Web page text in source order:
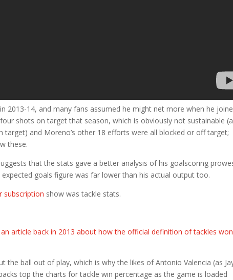
2013-14, and many fans assumed he might net more when he
shots on target that season, which is obviously not sustainable
and Moreno’s other 18 efforts were all blocked or off target;
these.
that the stats gave a better analysis of his goalscoring
goals figure was far lower than his actual output too.
subscription show was tackle stats.
an article back in 2013 about how the official definition of tackles
the ball out of play, which is why the likes of Antonio Valencia (as
top the charts for tackle win percentage as the game is loaded